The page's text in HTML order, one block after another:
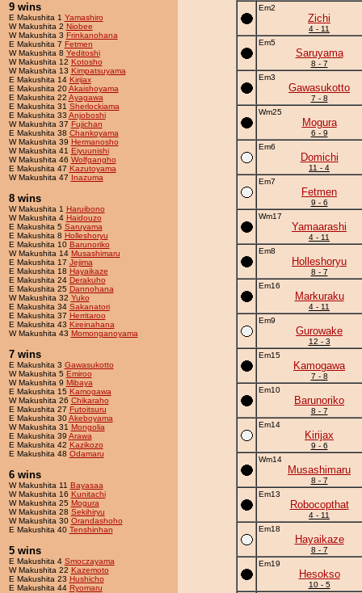
9 wins
E Makushita 1 Yamashiro
W Makushita 2 Niobee
W Makushita 3 Frinkanohana
E Makushita 7 Fetmen
W Makushita 8 Yeditoshi
W Makushita 12 Kotosho
W Makushita 13 Kimpatsuyama
E Makushita 14 Kirijax
E Makushita 20Akaishoyama
E Makushita 22 Ayagawa
E Makushita 31 Sherlockiama
E Makushita 33 Anjoboshi
W Makushita 37 Fujichan
E Makushita 38 Chankoyama
W Makushita 39 Hermanosho
W Makushita 41 Eiyuunishi
W Makushita 46 Wolfgangho
E Makushita 47 Kazutoyama
W Makushita 47 Inazuma
8 wins
W Makushita 1 Haruibono
W Makushita 4 Haidouzo
E Makushita 5 Saruyama
E Makushita 8 Holleshoryu
E Makushita 10 Barunoriko
W Makushita 14 Musashimaru
E Makushita 17 Jejima
E Makushita 18 Hayaikaze
E Makushita 24 Derakuho
E Makushita 25 Dannohana
W Makushita 32 Yuko
E Makushita 34 Sakanatori
E Makushita 37 Herritaroo
E Makushita 43 Kireinahana
W Makushita 43 Momonganoyama
7 wins
E Makushita 3 Gawasukotto
W Makushita 5 Emiroo
W Makushita 9 Mibaya
E Makushita 15 Kamogawa
W Makushita 26 Chikaraho
E Makushita 27 Futoitsuru
E Makushita 30Akeboyama
W Makushita 31 Mongolia
E Makushita 39 Arawa
E Makushita 42 Kazikozo
E Makushita 48 Odamaru
6 wins
W Makushita 11 Bayasaa
W Makushita 16 Kunitachi
W Makushita 25 Mogura
W Makushita 28 Sekihiryu
W Makushita 30 Orandashoho
E Makushita 40 Tenshinhan
5 wins
E Makushita 4 Smoczayama
W Makushita 22 Kazemoto
E Makushita 23 Hushicho
E Makushita 44 Ryomaru
Em2
Zichi
4 - 11
Em5
Saruyama
8 - 7
Em3
Gawasukotto
7 - 8
Wm25
Mogura
6 - 9
Em6
Domichi
11 - 4
Em7
Fetmen
9 - 6
Wm17
Yamaarashi
4 - 11
Em8
Holleshoryu
8 - 7
Em16
Markuraku
4 - 11
Em9
Gurowake
12 - 3
Em15
Kamogawa
7 - 8
Em10
Barunoriko
8 - 7
Em14
Kirijax
9 - 6
Wm14
Musashimaru
8 - 7
Em13
Robocopthat
4 - 11
Em18
Hayaikaze
8 - 7
Em19
Hesokso
10 - 5